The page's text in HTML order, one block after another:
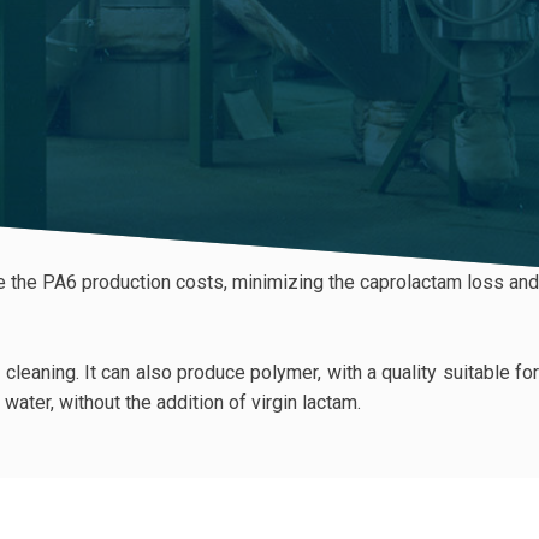
PA6 production costs, minimizing the caprolactam loss and
It can also produce polymer, with a quality suitable for
without the addition of virgin lactam.